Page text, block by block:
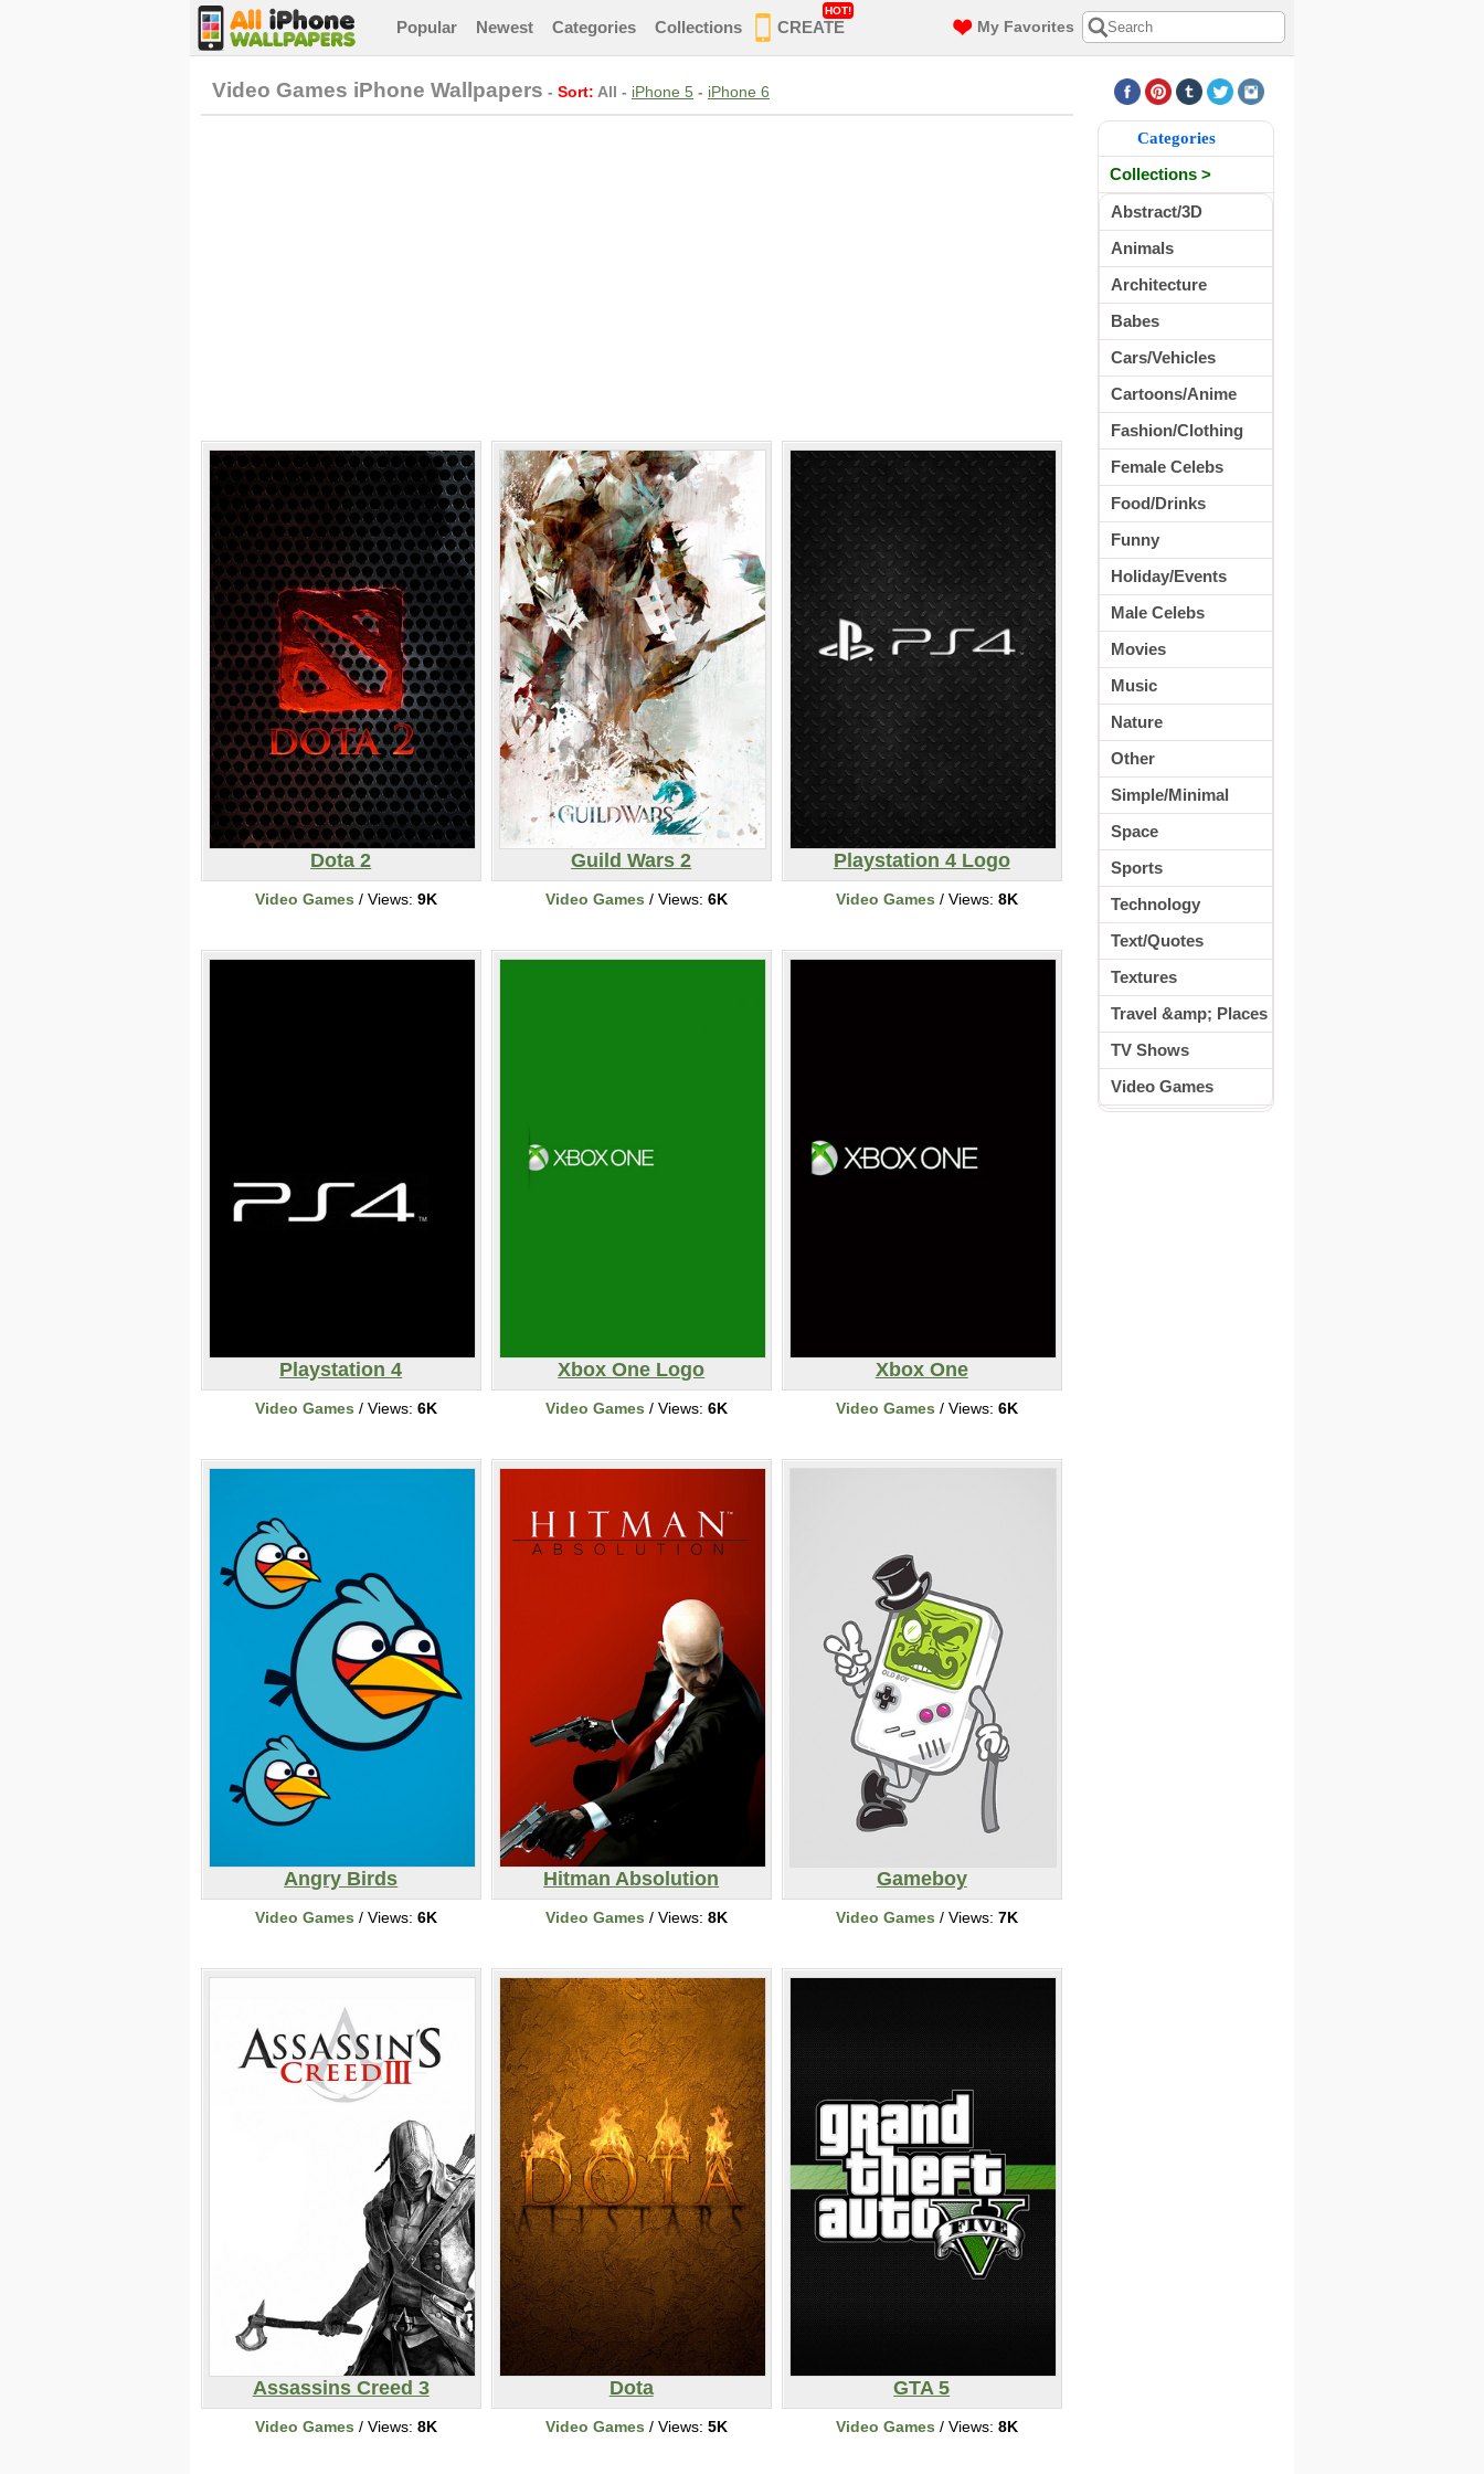
Popular Newest Categories Collections CREATE
HOT!
My Favorites
Video Games iPhone Wallpapers - Sort: All - iPhone 5 - iPhone 6
Dota 2
Video Games / Views: 9K
Guild Wars 2
Video Games / Views: 6K
Playstation 4 Logo
Video Games / Views: 8K
Playstation 4
Video Games / Views: 6K
Xbox One Logo
Video Games / Views: 6K
Xbox One
Video Games / Views: 6K
Angry Birds
Video Games / Views: 6K
Hitman Absolution
Video Games / Views: 8K
Gameboy
Video Games / Views: 7K
Assassins Creed 3
Video Games / Views: 8K
Dota
Video Games / Views: 5K
GTA 5
Video Games / Views: 8K
Categories
Collections >
Abstract/3D
Animals
Architecture
Babes
Cars/Vehicles
Cartoons/Anime
Fashion/Clothing
Female Celebs
Food/Drinks
Funny
Holiday/Events
Male Celebs
Movies
Music
Nature
Other
Simple/Minimal
Space
Sports
Technology
Text/Quotes
Textures
Travel &amp; Places
TV Shows
Video Games